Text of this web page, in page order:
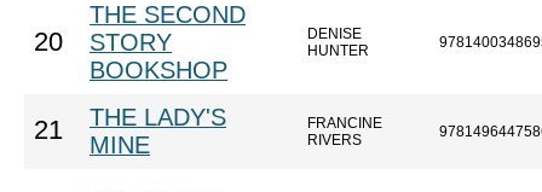
20
THE SECOND
STORY
BOOKSHOP
DENISE
HUNTER
21
THE LADY'S
MINE
FRANCINE
RIVERS